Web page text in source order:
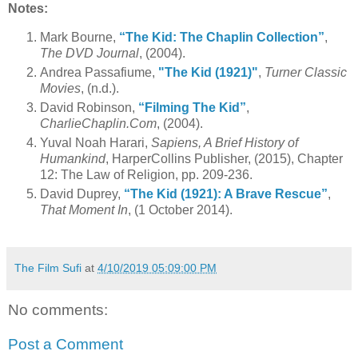
Notes:
Mark Bourne, “The Kid: The Chaplin Collection”,
The DVD Journal, (2004).
Andrea Passafiume, "The Kid (1921)", Turner Classic
Movies, (n.d.).
David Robinson, “Filming The Kid”,
CharlieChaplin.Com, (2004).
Yuval Noah Harari, Sapiens, A Brief History of
Humankind, HarperCollins Publisher, (2015), Chapter
12: The Law of Religion, pp. 209-236.
David Duprey, “The Kid (1921): A Brave Rescue”,
That Moment In, (1 October 2014).
The Film Sufi at 4/10/2019 05:09:00 PM
No comments:
Post a Comment